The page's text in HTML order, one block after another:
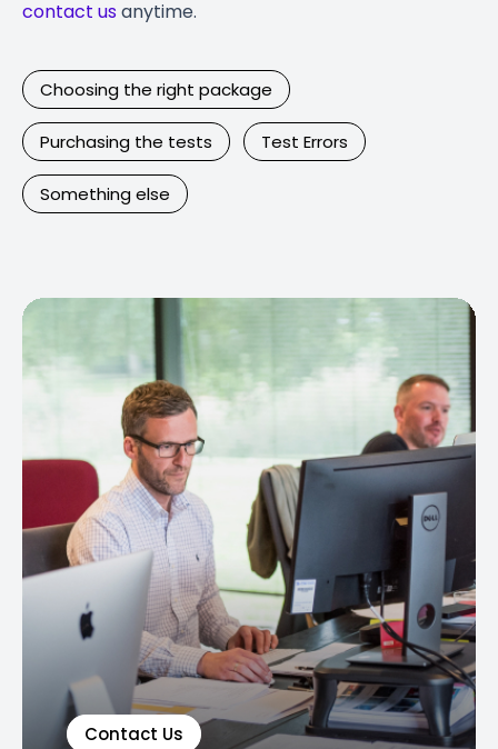
contact usanytime.
Choosing the right package
Purchasing the tests Test Errors
Something else
Contact Us